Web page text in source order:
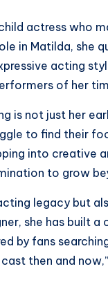
actress who
in Matilda, she
acting
of her
is not just her
to find their
into creative
to grow
legacy but
she has built a
by fans
then and